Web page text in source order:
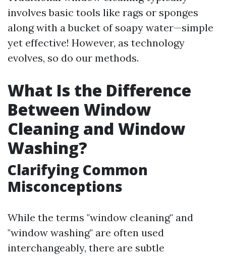
involves basic tools like rags or sponges
along with a bucket of soapy water—simple
yet effective! However, as technology
evolves, so do our methods.
What Is the Difference
Between Window
Cleaning and Window
Washing?
Clarifying Common
Misconceptions
While the terms "window cleaning" and
"window washing" are often used
interchangeably, there are subtle